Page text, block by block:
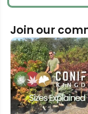
Join our